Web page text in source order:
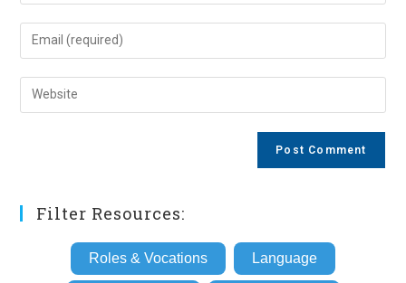
name
comment
Enter
your
email
address
Enter
your
Filter Resources:
Roles & Vocations Language